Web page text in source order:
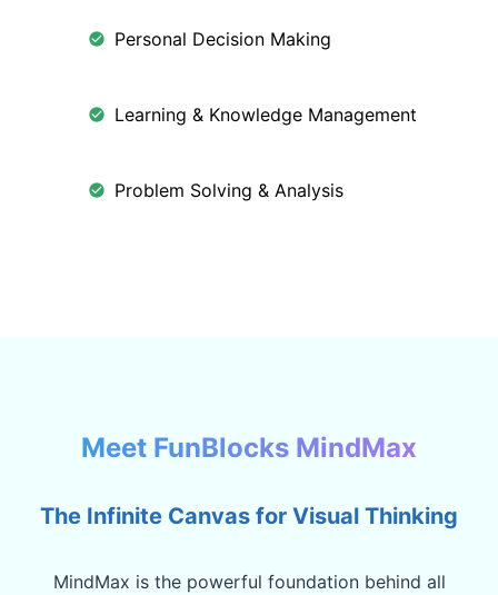
Personal Decision Making
Learning & Knowledge Management
Problem Solving & Analysis
Meet FunBlocks MindMax
The Infinite Canvas for Visual Thinking
MindMax is the powerful foundation behind all